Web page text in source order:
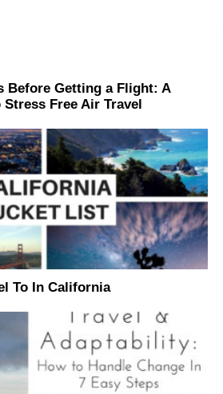
Before Getting a Flight: A
Free Air Travel
To In California